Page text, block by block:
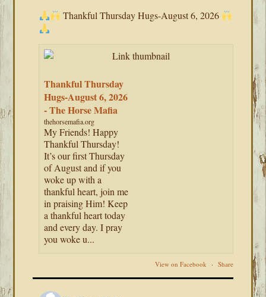
Thankful Thursday Hugs-August 6, 2026
Thankful Thursday
Hugs-August 6, 2026
- The Horse Mafia
thehorsemafia.org
My Friends! Happy
Thankful Thursday!
It’s our first Thursday
of August and if you
woke up with a
thankful heart, join me
in praising Him! Keep
a thankful heart today
and every day. I pray
you woke u...
View on Facebook · Share